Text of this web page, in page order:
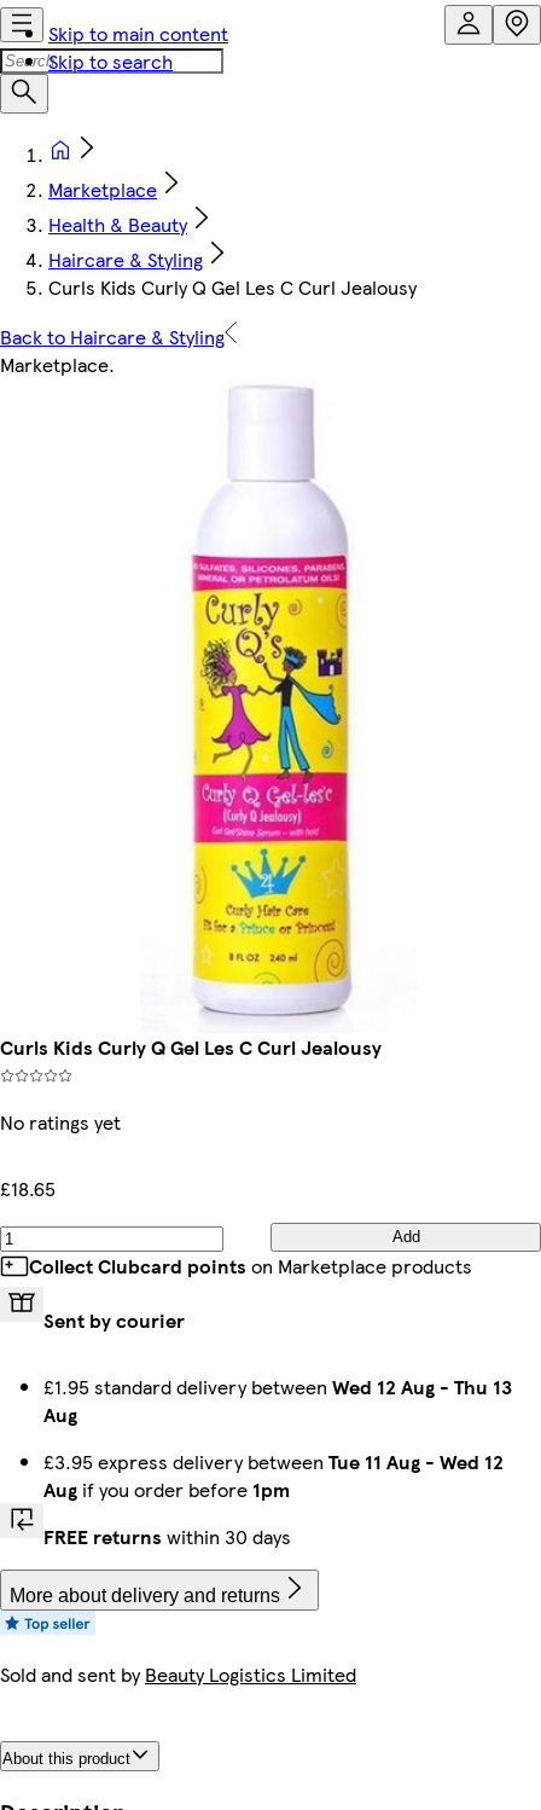
Skip to main content
Skip to search
Marketplace
Health & Beauty
Haircare & Styling
Curls Kids Curly Q Gel Les C Curl Jealousy
Back to Haircare & Styling
Marketplace.
Curls Kids Curly Q Gel Les C Curl Jealousy
No ratings yet
£18.65
Add
Collect Clubcard points on Marketplace products
Sent by courier
£1.95 standard delivery between Wed 12 Aug - Thu 13
Aug
£3.95 express delivery between Tue 11 Aug - Wed 12
Aug if you order before 1pm
FREE returns within 30 days
More about delivery and returns
Sold and sent byBeauty Logistics Limited
About this product